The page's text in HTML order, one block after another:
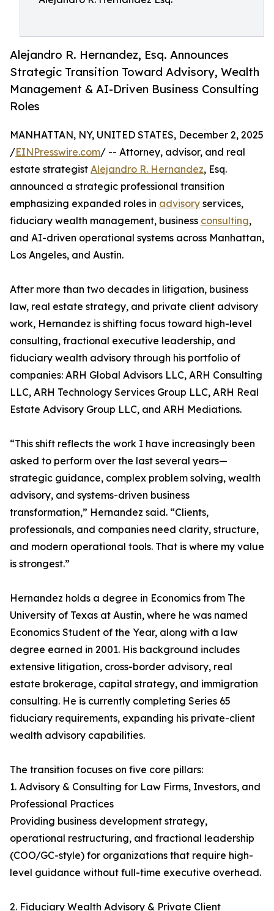
Alejandro R. Hernandez, Esq. Announces
Strategic Transition Toward Advisory, Wealth
Management & AI-Driven Business Consulting
Roles
MANHATTAN, NY, UNITED STATES, December 2, 2025
/EINPresswire.com/ -- Attorney, advisor, and real
estate strategist Alejandro R. Hernandez, Esq.
announced a strategic professional transition
emphasizing expanded roles in advisory services,
fiduciary wealth management, business consulting,
and AI-driven operational systems across Manhattan,
Los Angeles, and Austin.
After more than two decades in litigation, business
law, real estate strategy, and private client advisory
work, Hernandez is shifting focus toward high-level
consulting, fractional executive leadership, and
fiduciary wealth advisory through his portfolio of
companies: ARH Global Advisors LLC, ARH Consulting
LLC, ARH Technology Services Group LLC, ARH Real
Estate Advisory Group LLC, and ARH Mediations.
“This shift reflects the work I have increasingly been
asked to perform over the last several years—
strategic guidance, complex problem solving, wealth
advisory, and systems-driven business
transformation,” Hernandez said. “Clients,
professionals, and companies need clarity, structure,
and modern operational tools. That is where my value
is strongest.”
Hernandez holds a degree in Economics from The
University of Texas at Austin, where he was named
Economics Student of the Year, along with a law
degree earned in 2001. His background includes
extensive litigation, cross-border advisory, real
estate brokerage, capital strategy, and immigration
consulting. He is currently completing Series 65
fiduciary requirements, expanding his private-client
wealth advisory capabilities.
The transition focuses on five core pillars:
1. Advisory & Consulting for Law Firms, Investors, and
Professional Practices
Providing business development strategy,
operational restructuring, and fractional leadership
(COO/GC-style) for organizations that require high-
level guidance without full-time executive overhead.
2. Fiduciary Wealth Advisory & Private Client